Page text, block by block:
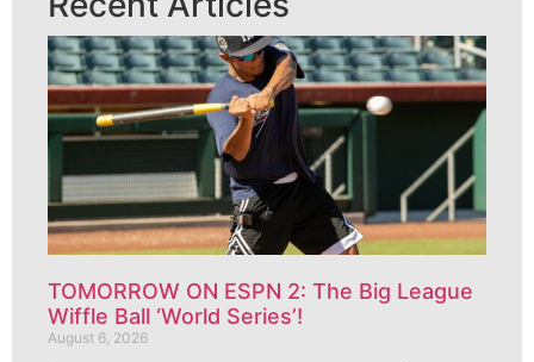
TOMORROW ON ESPN 2: The Big League
Wiffle Ball ‘World Series’!
August 6, 2026